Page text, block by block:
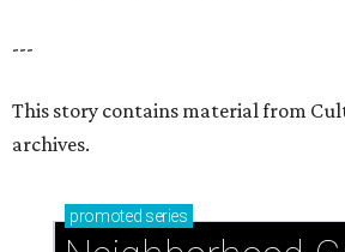
---
This story contains material from
archives.
promoted series